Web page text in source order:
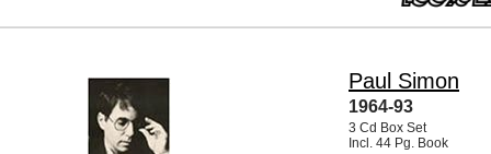
Paul Simon
1964-93
3 Cd Box Set
Incl. 44 Pg. Book